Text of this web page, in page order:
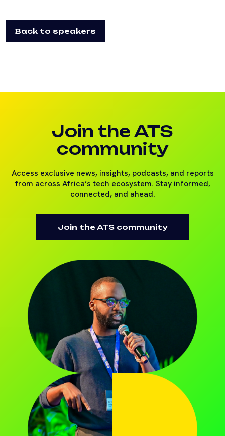
Back to speakers
Join the ATS
community
Access exclusive news, insights, podcasts, and reports
from across Africa’s tech ecosystem. Stay informed,
connected, and ahead.
Join the ATS community